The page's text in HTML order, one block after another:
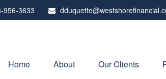
956-3633
Home About Our Clients